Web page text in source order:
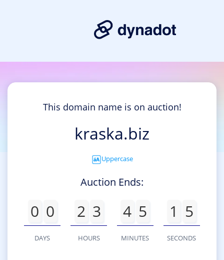
This domain name is on auction!
kraska.biz
Uppercase
Auction Ends:
0 0
DAYS
2 3
HOURS
4 5
MINUTES
1 5
SECONDS